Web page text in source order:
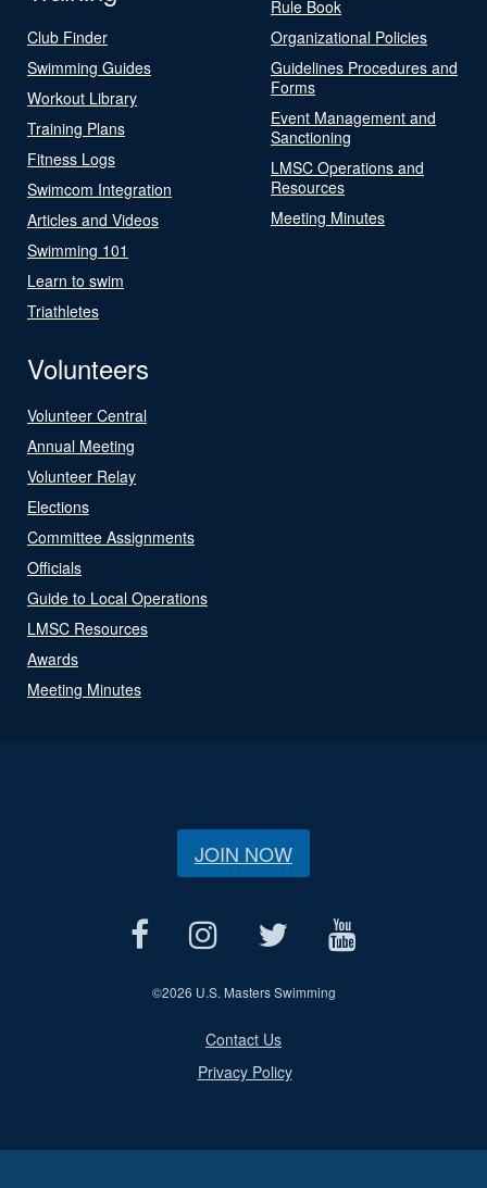
Club Finder
Swimming Guides
Workout Library
Training Plans
Fitness Logs
Swimcom Integration
Articles and Videos
Swimming 101
Learn to swim
Triathletes
Rule Book
Organizational Policies
Guidelines Procedures and
Forms
Event Management and
Sanctioning
LMSC Operations and
Resources
Meeting Minutes
Volunteers
Volunteer Central
Annual Meeting
Volunteer Relay
Elections
Committee Assignments
Officials
Guide to Local Operations
LMSC Resources
Awards
Meeting Minutes
JOIN NOW
©2026 U.S. Masters Swimming
Contact Us
Privacy Policy